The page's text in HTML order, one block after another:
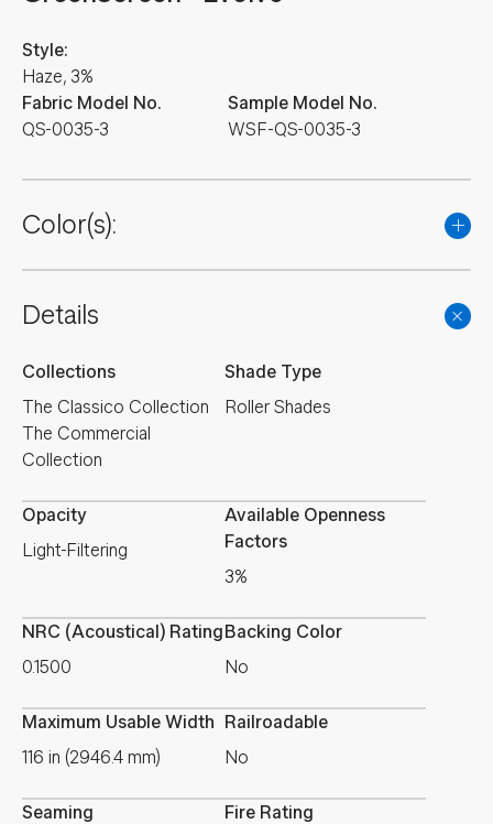
Fabric Model No.
QS-0035-3
Style:
Haze, 3%
Sample Model No.
WSF-QS-0035-3
Color(s):
Details
Collections
The Classico Collection
The Commercial
Collection
Shade Type
Roller Shades
Opacity
Light-Filtering
Available Openness
Factors
3%
NRC (Acoustical) Rating
0.1500
Backing Color
No
Maximum Usable Width
116 in (2946.4 mm)
Railroadable
No
Seaming
Fire Rating